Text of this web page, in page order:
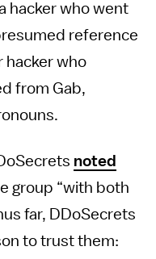
hacker who went
reference
hacker who
from Gab,
noted
group “with both
far, DDoSecrets
to trust them: